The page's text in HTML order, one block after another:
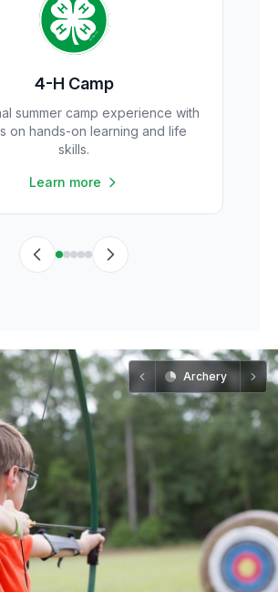
4-H Camp
summer camp experience with
on hands-on learning and life
skills.
Learn more
Archery